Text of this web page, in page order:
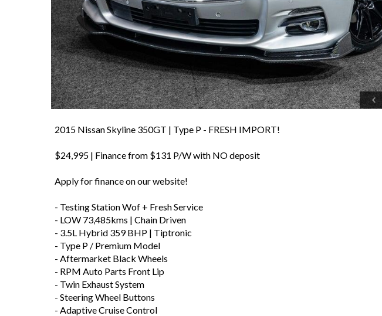
2015 Nissan Skyline 350GT | Type P - FRESH IMPORT!
$24,995 | Finance from $131 P/W with NO deposit
Apply for finance on our website!
- Testing Station Wof + Fresh Service
- LOW 73,485kms | Chain Driven
- 3.5L Hybrid 359 BHP | Tiptronic
- Type P / Premium Model
- Aftermarket Black Wheels
- RPM Auto Parts Front Lip
- Twin Exhaust System
- Steering Wheel Buttons
- Adaptive Cruise Control